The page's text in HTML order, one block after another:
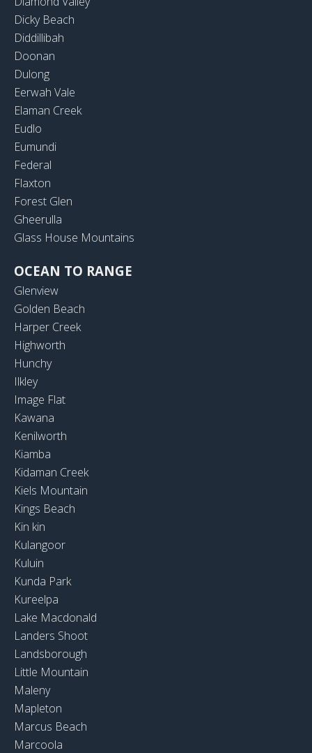
Dicky Beach
Diddillibah
Doonan
Dulong
Eerwah Vale
Elaman Creek
Eudlo
Eumundi
Federal
Flaxton
Forest Glen
Gheerulla
Glass House Mountains
OCEAN TO RANGE
Glenview
Golden Beach
Harper Creek
Highworth
Hunchy
Ilkley
Image Flat
Kawana
Kenilworth
Kiamba
Kidaman Creek
Kiels Mountain
Kings Beach
Kin kin
Kulangoor
Kuluin
Kunda Park
Kureelpa
Lake Macdonald
Landers Shoot
Landsborough
Little Mountain
Maleny
Mapleton
Marcus Beach
Marcoola